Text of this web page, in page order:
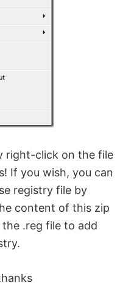
right-click on the file
If you wish, you can
registry file by
content of this zip
.reg file to add